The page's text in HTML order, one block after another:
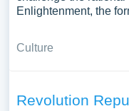
Enlightenment, the
Culture
Revolution